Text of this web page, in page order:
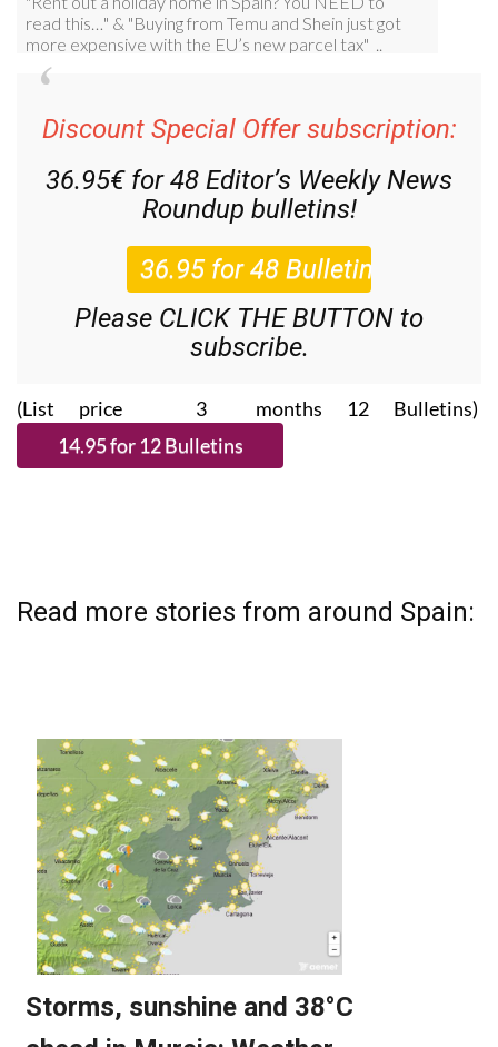
Discount Special Offer subscription:
36.95€ for 48 Editor’s Weekly News
Roundup bulletins!
Please CLICK THE BUTTON to
subscribe.
(List price 3 months 12 Bulletins)
Read more stories from around Spain: